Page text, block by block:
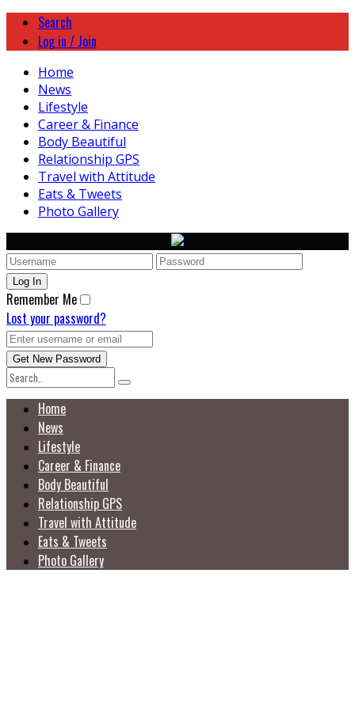
Search
Log in / Join
Home
News
Lifestyle
Career & Finance
Body Beautiful
Relationship GPS
Travel with Attitude
Eats & Tweets
Photo Gallery
Remember Me
Lost your password?
Home
News
Lifestyle
Career & Finance
Body Beautiful
Relationship GPS
Travel with Attitude
Eats & Tweets
Photo Gallery